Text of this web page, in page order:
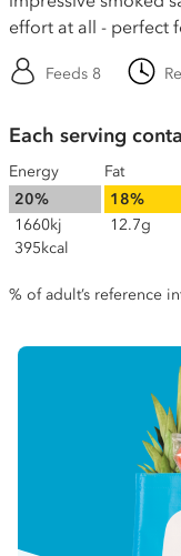
effort at all - perfect
Feeds 8
Each serving
Energy
20%
1660kj
395kcal
Fat
18%
12.7g
% of adult’s reference